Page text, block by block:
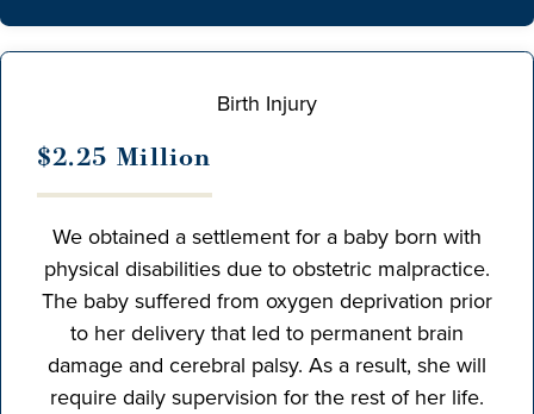
Birth Injury
$2.25 Million
We obtained a settlement for a baby born with
physical disabilities due to obstetric malpractice.
The baby suffered from oxygen deprivation prior
to her delivery that led to permanent brain
damage and cerebral palsy. As a result, she will
require daily supervision for the rest of her life.